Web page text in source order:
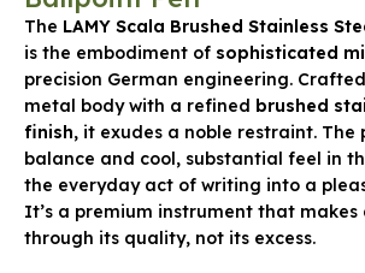
The LAMY Scala Brushed Stainless
is the embodiment of sophisticated
precision German engineering.
metal body with a refined brushed
finish, it exudes a noble restraint. The
balance and cool, substantial feel in
the everyday act of writing into a
It’s a premium instrument that
through its quality, not its excess.